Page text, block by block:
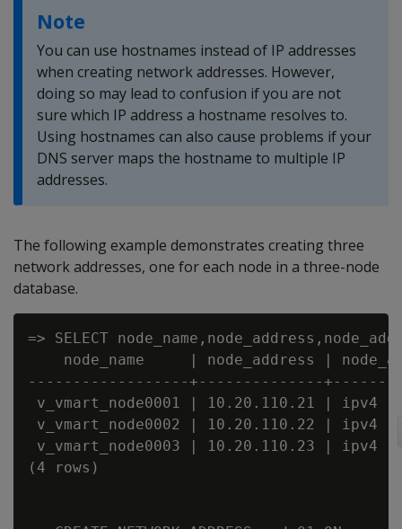
Note
You can use hostnames instead of IP addresses
when creating network addresses. However,
doing so may lead to confusion if you are not
sure which IP address a hostname resolves to.
Using hostnames can also cause problems if your
DNS server maps the hostname to multiple IP
addresses.
The following example demonstrates creating three
network addresses, one for each node in a three-node
database.
=> SELECT
node_name     | node_address |
------------------+--------------
v_vmart_node0001 | 10.20.110.21 | ipv4
v_vmart_node0002 | 10.20.110.22 | ipv4
v_vmart_node0003 | 10.20.110.23 | ipv4
(4 rows)